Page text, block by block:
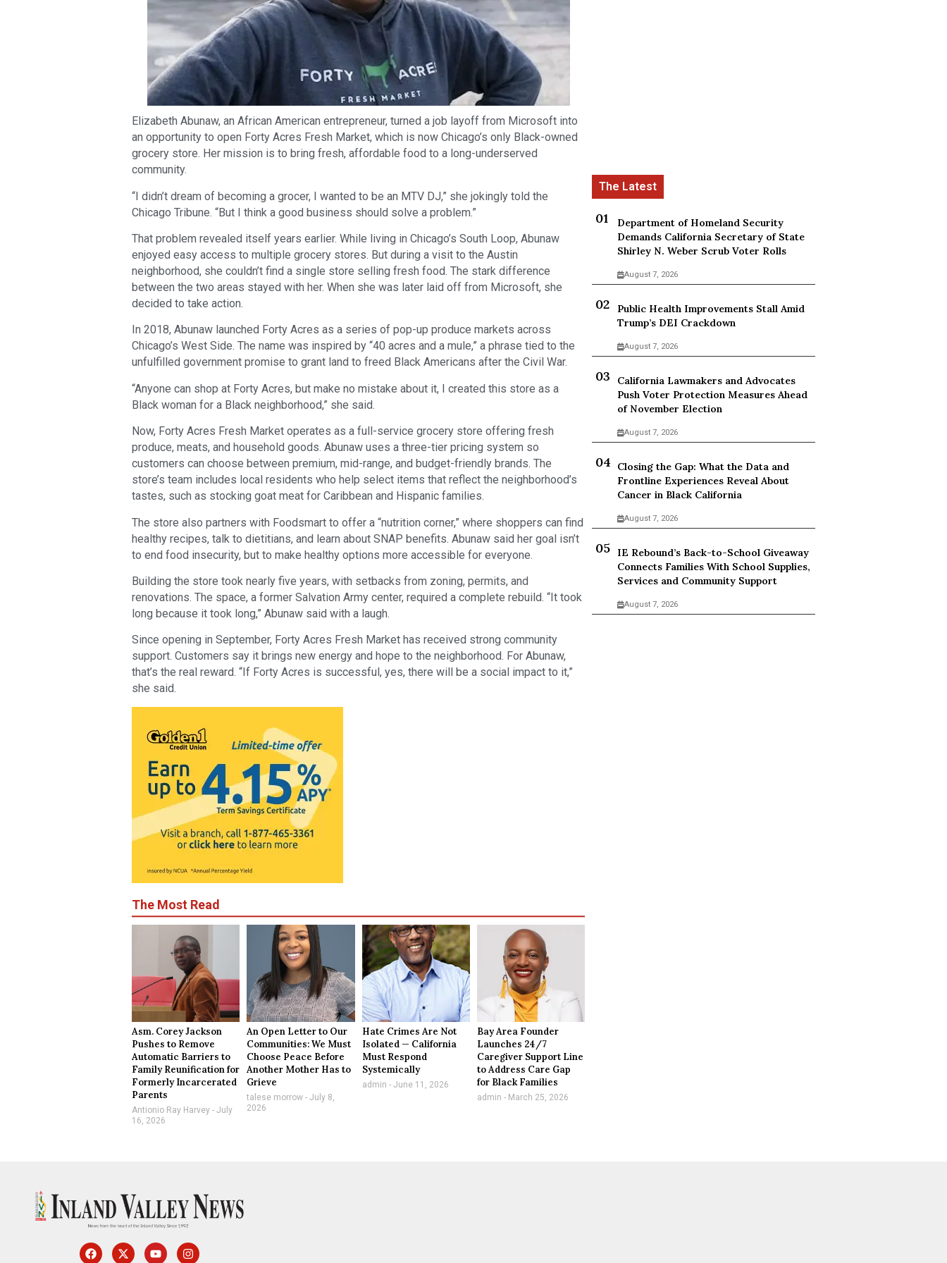
Elizabeth Abunaw, an African American entrepreneur, turned a job layoff from Microsoft into
an opportunity to open Forty Acres Fresh Market, which is now Chicago’s only Black-owned
grocery store. Her mission is to bring fresh, affordable food to a long-underserved
community.
“I didn’t dream of becoming a grocer, I wanted to be an MTV DJ,” she jokingly told the
Chicago Tribune. “But I think a good business should solve a problem.”
That problem revealed itself years earlier. While living in Chicago’s South Loop, Abunaw
enjoyed easy access to multiple grocery stores. But during a visit to the Austin
neighborhood, she couldn’t find a single store selling fresh food. The stark difference
between the two areas stayed with her. When she was later laid off from Microsoft, she
decided to take action.
In 2018, Abunaw launched Forty Acres as a series of pop-up produce markets across
Chicago’s West Side. The name was inspired by “40 acres and a mule,” a phrase tied to the
unfulfilled government promise to grant land to freed Black Americans after the Civil War.
“Anyone can shop at Forty Acres, but make no mistake about it, I created this store as a
Black woman for a Black neighborhood,” she said.
Now, Forty Acres Fresh Market operates as a full-service grocery store offering fresh
produce, meats, and household goods. Abunaw uses a three-tier pricing system so
customers can choose between premium, mid-range, and budget-friendly brands. The
store’s team includes local residents who help select items that reflect the neighborhood’s
tastes, such as stocking goat meat for Caribbean and Hispanic families.
The store also partners with Foodsmart to offer a “nutrition corner,” where shoppers can find
healthy recipes, talk to dietitians, and learn about SNAP benefits. Abunaw said her goal isn’t
to end food insecurity, but to make healthy options more accessible for everyone.
Building the store took nearly five years, with setbacks from zoning, permits, and
renovations. The space, a former Salvation Army center, required a complete rebuild. “It took
long because it took long,” Abunaw said with a laugh.
Since opening in September, Forty Acres Fresh Market has received strong community
support. Customers say it brings new energy and hope to the neighborhood. For Abunaw,
that’s the real reward. “If Forty Acres is successful, yes, there will be a social impact to it,”
she said.
The Most Read
Asm. Corey Jackson
Pushes to Remove
Automatic Barriers to
Family Reunification for
Formerly Incarcerated
Parents
Antionio Ray Harvey
July
16, 2026
An Open Letter to Our
Communities: We Must
Choose Peace Before
Another Mother Has to
Grieve
talese morrow July 8,
2026
Hate Crimes Are Not
Isolated — California
Must Respond
Systemically
admin June 11, 2026
Bay Area Founder
Launches 24/7
Caregiver Support Line
to Address Care Gap
for Black Families
admin March 25, 2026
Department of Homeland Security
Demands California Secretary of State
Shirley N. Weber Scrub Voter Rolls
August 7, 2026
Public Health Improvements Stall Amid
Trump’s DEI Crackdown
August 7, 2026
California Lawmakers and Advocates
Push Voter Protection Measures Ahead
of November Election
August 7, 2026
Closing the Gap: What the Data and
Frontline Experiences Reveal About
Cancer in Black California
August 7, 2026
IE Rebound’s Back-to-School Giveaway
Connects Families With School Supplies,
Services and Community Support
August 7, 2026